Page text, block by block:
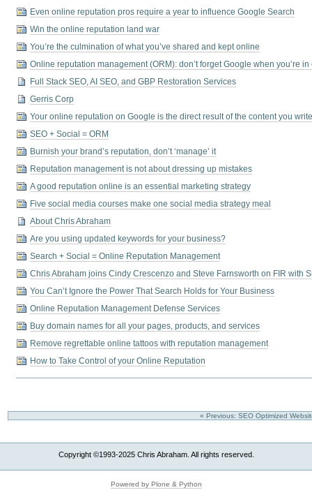
Even online reputation pros require a year to influence Google Search
Win the online reputation land war
You’re the culmination of what you’ve shared and kept online
Online reputation management (ORM): don’t forget Google when you’re
Full Stack SEO, AI SEO, and GBP Restoration Services
Gerris Corp
Your online reputation on Google is the direct result of the content you
SEO + Social = ORM
Burnish your brand’s reputation, don’t ‘manage’ it
Reputation management is not about dressing up mistakes
A good reputation online is an essential marketing strategy
Five social media courses make one social media strategy meal
About Chris Abraham
Are you using updated keywords for your business?
Search + Social = Online Reputation Management
Chris Abraham joins Cindy Crescenzo and Steve Farnsworth on FIR with
You Can’t Ignore the Power That Search Holds for Your Business
Online Reputation Management Defense Services
Buy domain names for all your pages, products, and services
Remove regrettable online tattoos with reputation management
How to Take Control of your Online Reputation
« Previous: SEO Optimized
Copyright ©1993-2025 Chris Abraham. All rights reserved.
Powered by Plone & Python